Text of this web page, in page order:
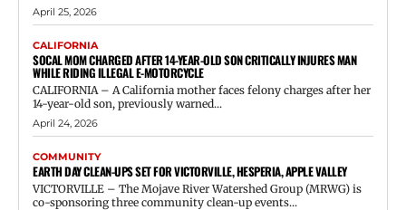
April 25, 2026
CALIFORNIA
SOCAL MOM CHARGED AFTER 14-YEAR-OLD SON CRITICALLY INJURES MAN
WHILE RIDING ILLEGAL E-MOTORCYCLE
CALIFORNIA – A California mother faces felony charges after her
14-year-old son, previously warned...
April 24, 2026
COMMUNITY
EARTH DAY CLEAN-UPS SET FOR VICTORVILLE, HESPERIA, APPLE VALLEY
VICTORVILLE – The Mojave River Watershed Group (MRWG) is
co-sponsoring three community clean-up events...